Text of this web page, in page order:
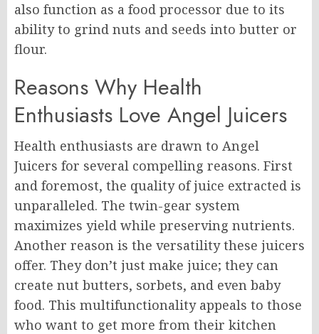
also function as a food processor due to its
ability to grind nuts and seeds into butter or
flour.
Reasons Why Health
Enthusiasts Love Angel Juicers
Health enthusiasts are drawn to Angel
Juicers for several compelling reasons. First
and foremost, the quality of juice extracted is
unparalleled. The twin-gear system
maximizes yield while preserving nutrients.
Another reason is the versatility these juicers
offer. They don’t just make juice; they can
create nut butters, sorbets, and even baby
food. This multifunctionality appeals to those
who want to get more from their kitchen